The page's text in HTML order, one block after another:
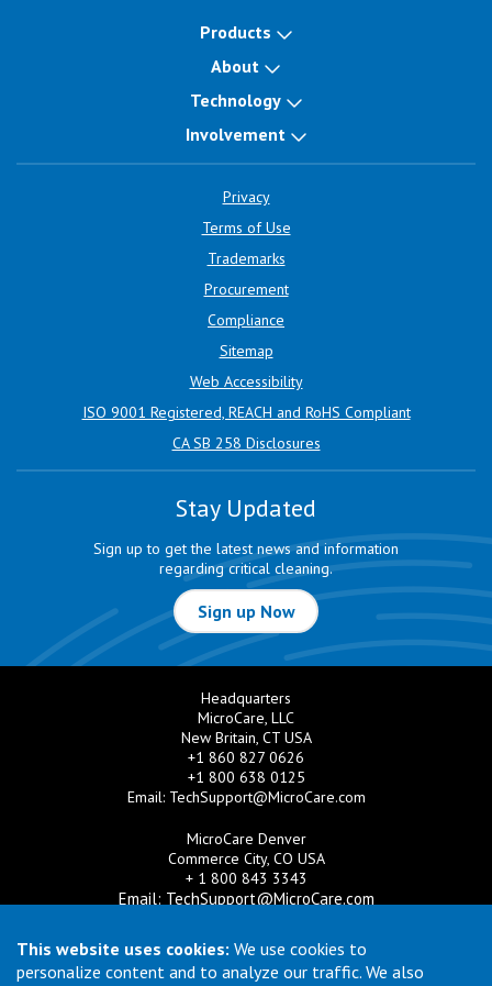
This website uses cookies: We use cookies to
personalize content and to analyze our traffic. We also
Products
About
Technology
Involvement
Privacy
Terms of Use
Trademarks
Procurement
Compliance
Sitemap
Web Accessibility
ISO 9001 Registered, REACH and RoHS Compliant
CA SB 258 Disclosures
Stay Updated
Sign up to get the latest news and information
regarding critical cleaning.
Sign up Now
Headquarters
MicroCare, LLC
New Britain, CT USA
+1 860 827 0626
+1 800 638 0125
Email: TechSupport@MicroCare.com
MicroCare Denver
Commerce City, CO USA
+ 1 800 843 3343
Email: TechSupport@MicroCare.com
MicroCare U.K. Ltd
United Kingdom
+44 (0) 113 3609019